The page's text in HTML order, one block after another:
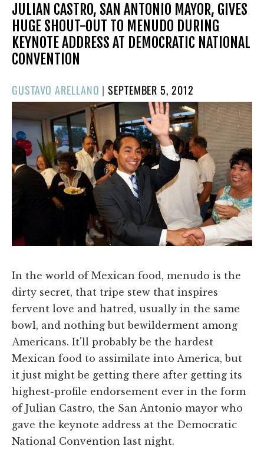
JULIAN CASTRO, SAN ANTONIO MAYOR, GIVES
HUGE SHOUT-OUT TO MENUDO DURING
KEYNOTE ADDRESS AT DEMOCRATIC NATIONAL
CONVENTION
GUSTAVO ARELLANO |POSTED
ON
SEPTEMBER 5, 2012
In the world of Mexican food, menudo is the
dirty secret, that tripe stew that inspires
fervent love and hatred, usually in the same
bowl, and nothing but bewilderment among
Americans. It'll probably be the hardest
Mexican food to assimilate into America, but
it just might be getting there after getting its
highest-profile endorsement ever in the form
of Julian Castro, the San Antonio mayor who
gave the keynote address at the Democratic
National Convention last night.